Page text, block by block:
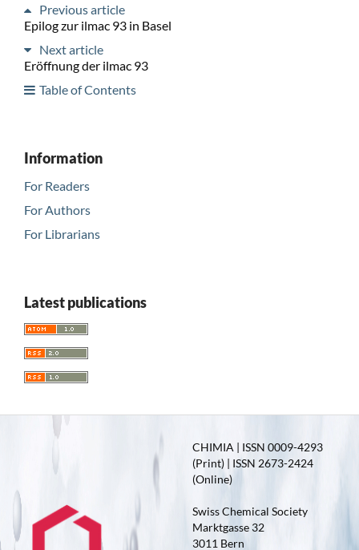
Previous article
Epilog zur ilmac 93 in Basel
Next article
Eröffnung der ilmac 93
Table of Contents
Information
For Readers
For Authors
For Librarians
Latest publications
CHIMIA | ISSN 0009-4293
(Print) | ISSN 2673-2424
(Online)
Swiss Chemical Society
Marktgasse 32
3011 Bern